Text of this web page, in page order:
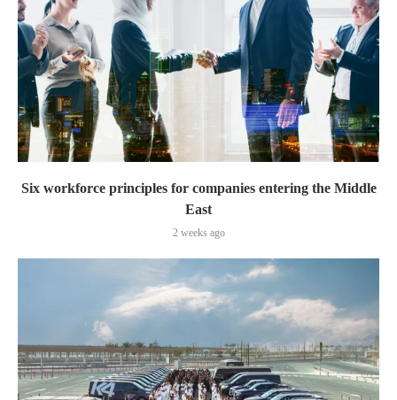
Six workforce principles for companies entering the Middle
East
2 weeks ago